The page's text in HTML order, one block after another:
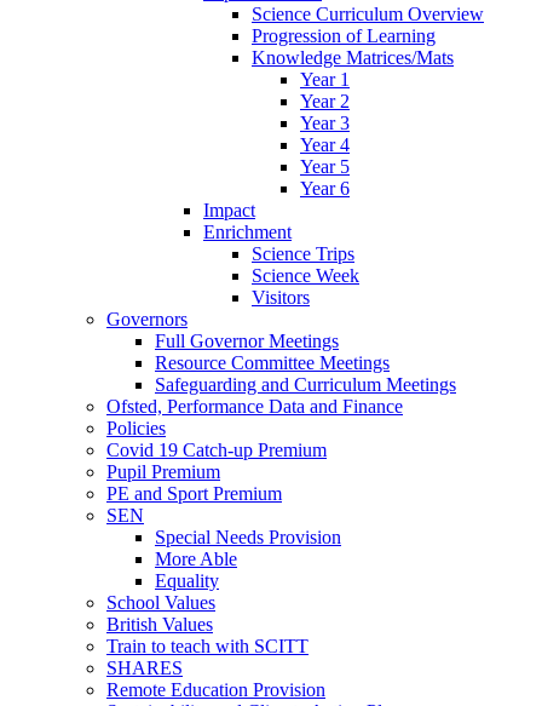
Science Curriculum Overview
Progression of Learning
Knowledge Matrices/Mats
Year 1
Year 2
Year 3
Year 4
Year 5
Year 6
Impact
Enrichment
Science Trips
Science Week
Visitors
Governors
Full Governor Meetings
Resource Committee Meetings
Safeguarding and Curriculum Meetings
Ofsted, Performance Data and Finance
Policies
Covid 19 Catch-up Premium
Pupil Premium
PE and Sport Premium
SEN
Special Needs Provision
More Able
Equality
School Values
British Values
Train to teach with SCITT
SHARES
Remote Education Provision